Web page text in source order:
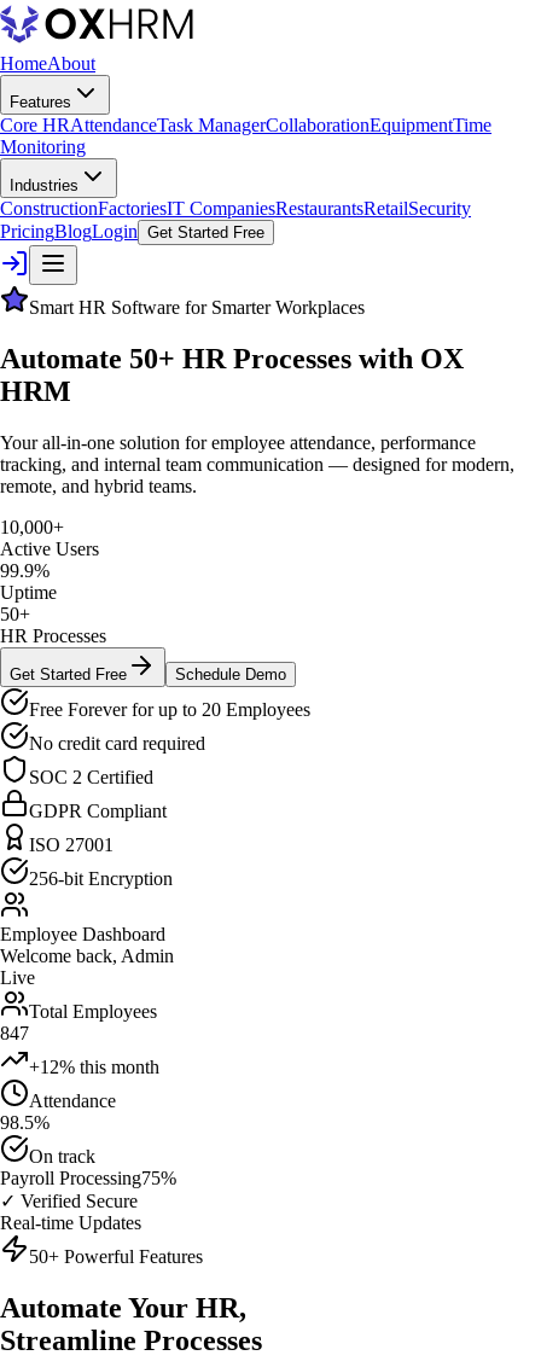
HomeAbout
Features
Core HRAttendanceTask ManagerCollaborationEquipmentTime
Monitoring
Industries
ConstructionFactoriesIT CompaniesRestaurantsRetailSecurity
PricingBlogLogin Get Started Free
Smart HR Software for Smarter Workplaces
Automate 50+ HR Processes with OX
HRM
Your all-in-one solution for employee attendance, performance
tracking, and internal team communication — designed for modern,
remote, and hybrid teams.
10,000+
Active Users
99.9%
Uptime
50+
HR Processes
Get Started Free Schedule Demo
Free Forever for up to 20 Employees
No credit card required
SOC 2 Certified
GDPR Compliant
ISO 27001
256-bit Encryption
Employee Dashboard
Welcome back, Admin
Live
Total Employees
847
+12% this month
Attendance
98.5%
On track
Payroll Processing75%
✓ Verified Secure
Real-time Updates
50+ Powerful Features
Automate Your HR,
Streamline Processes